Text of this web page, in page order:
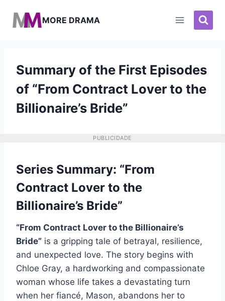
para
MORE DRAMA
Summary of the First Episodes
of “From Contract Lover to the
Billionaire’s Bride”
PUBLICIDADE
Series Summary: “From
Contract Lover to the
Billionaire’s Bride”
“From Contract Lover to the Billionaire’s
Bride” is a gripping tale of betrayal, resilience,
and unexpected love. The story begins with
Chloe Gray, a hardworking and compassionate
woman whose life takes a devastating turn
when her fiancé, Mason, abandons her to